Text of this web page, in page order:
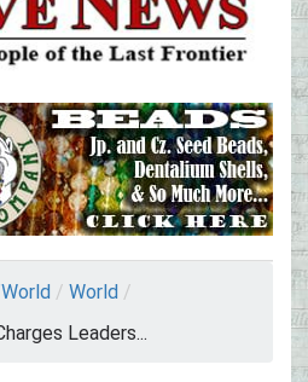
/ World /
Leaders...